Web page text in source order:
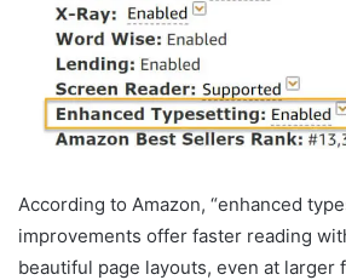
According to Amazon, “enhanced
improvements offer faster reading
beautiful page layouts, even at larger